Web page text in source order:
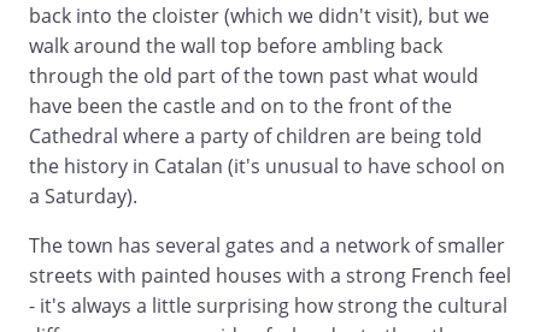
back into the cloister (which we didn't visit), but we
walk around the wall top before ambling back
through the old part of the town past what would
have been the castle and on to the front of the
Cathedral where a party of children are being told
the history in Catalan (it's unusual to have school on
a Saturday).
The town has several gates and a network of smaller
streets with painted houses with a strong French feel
- it's always a little surprising how strong the cultural